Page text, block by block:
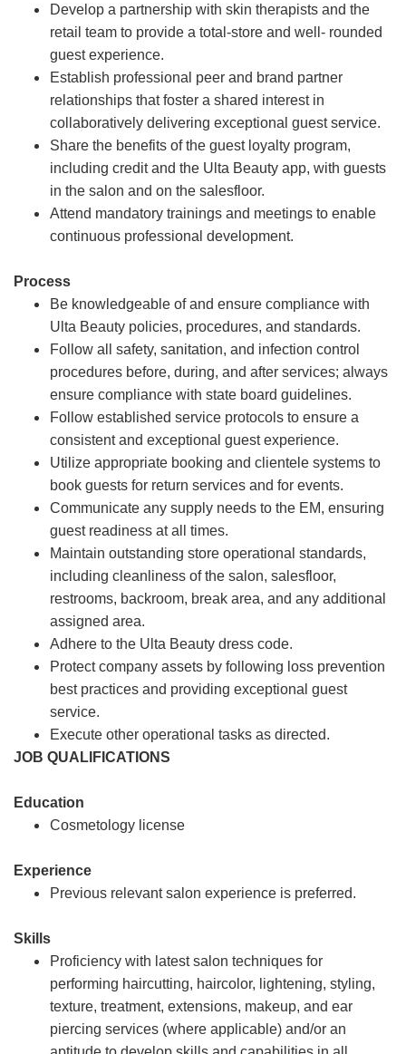
Develop a partnership with skin therapists and the
retail team to provide a total-store and well- rounded
guest experience.
Establish professional peer and brand partner
relationships that foster a shared interest in
collaboratively delivering exceptional guest service.
Share the benefits of the guest loyalty program,
including credit and the Ulta Beauty app, with guests
in the salon and on the salesfloor.
Attend mandatory trainings and meetings to enable
continuous professional development.
Process
Be knowledgeable of and ensure compliance with
Ulta Beauty policies, procedures, and standards.
Follow all safety, sanitation, and infection control
procedures before, during, and after services; always
ensure compliance with state board guidelines.
Follow established service protocols to ensure a
consistent and exceptional guest experience.
Utilize appropriate booking and clientele systems to
book guests for return services and for events.
Communicate any supply needs to the EM, ensuring
guest readiness at all times.
Maintain outstanding store operational standards,
including cleanliness of the salon, salesfloor,
restrooms, backroom, break area, and any additional
assigned area.
Adhere to the Ulta Beauty dress code.
Protect company assets by following loss prevention
best practices and providing exceptional guest
service.
Execute other operational tasks as directed.
JOB QUALIFICATIONS
Education
Cosmetology license
Experience
Previous relevant salon experience is preferred.
Skills
Proficiency with latest salon techniques for
performing haircutting, haircolor, lightening, styling,
texture, treatment, extensions, makeup, and ear
piercing services (where applicable) and/or an